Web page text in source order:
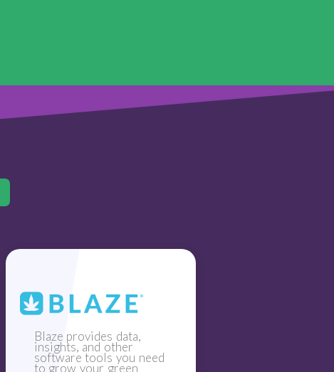
Blaze provides data,
insights, and other
software tools you need
to grow your green